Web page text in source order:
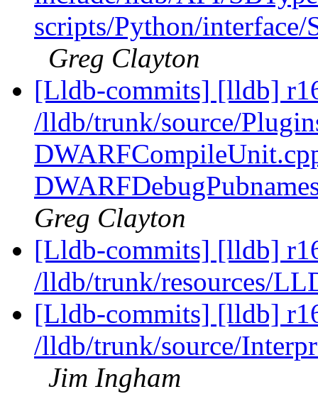
scripts/Python/
Greg Clayton
[Lldb-commits] [lldb]
/lldb/trunk/source/
Greg Clayton
[Lldb-commits] [lldb]
/lldb/trunk/resources/
[Lldb-commits] [lldb]
/lldb/trunk/source/
Jim Ingham